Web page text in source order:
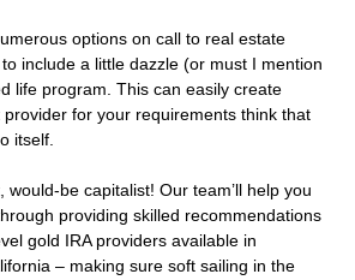
options on call to real estate
include a little dazzle (or must I mention
life program. This can easily create
for your requirements think that
itself.
would-be capitalist! Our team’ll help you
providing skilled recommendations
gold IRA providers available in
– making sure soft sailing in the